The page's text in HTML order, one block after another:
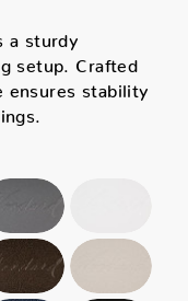
a sturdy
setup. Crafted
ensures stability